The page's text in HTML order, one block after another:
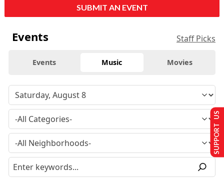
SUBMIT AN EVENT
Events Staff Picks
Events Music Movies
SUPPORT US